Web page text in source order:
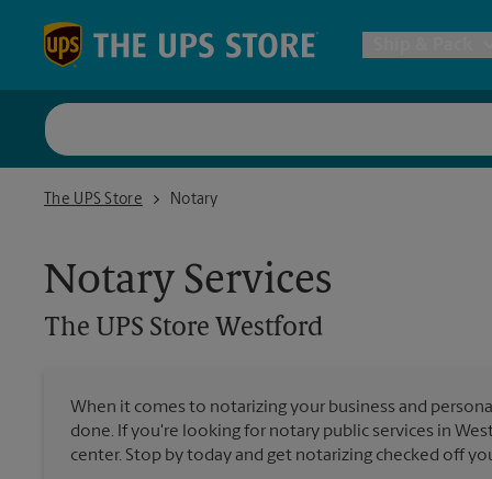
All
The UPS Store
The UPS Store Westford
Notary
Notary Services
The UPS Store Westford
When it comes to notarizing your business and
done. If you're looking for notary public services in
center. Stop by today and get notarizing checked off